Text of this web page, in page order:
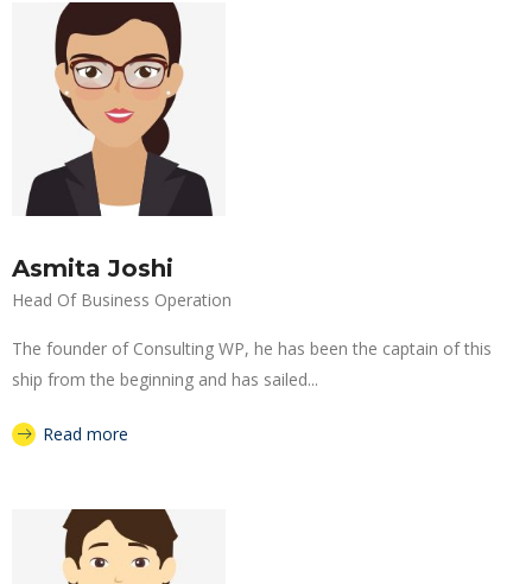
Asmita Joshi
Head Of Business Operation
The founder of Consulting WP, he has been the captain of this
ship from the beginning and has sailed...
Read more